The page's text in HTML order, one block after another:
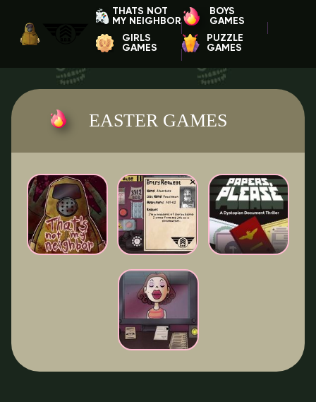
THATS NOT
MY NEIGHBOR
BOYS
GAMES
GIRLS
GAMES
PUZZLE
GAMES
EASTER GAMES